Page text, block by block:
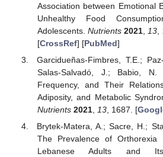
Association between Emotional
Unhealthy Food
Adolescents.Nutrients 2021 13
[CrossRef] [PubMed]
Garcidueñas-Fimbres, T.E.;
Salas-Salvadó, J.; Babio, N.
Frequency, and Their
Adiposity, and Metabolic
Nutrients 2021, 13, 1687. [
Brytek-Matera, A.; Sacre, H.;
The Prevalence of
Lebanese Adults and